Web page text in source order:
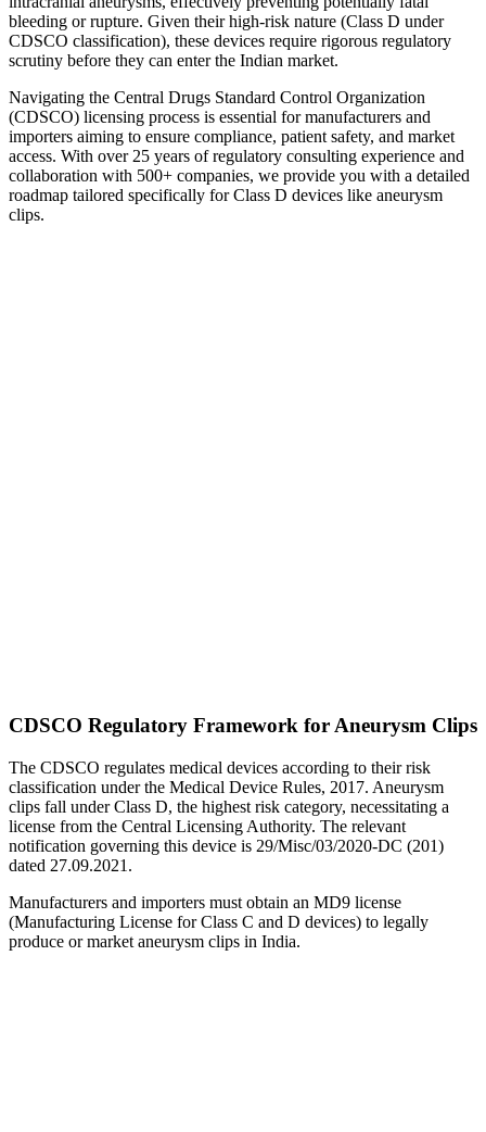
bleeding or rupture. Given their high-risk nature (Class D under
CDSCO classification), these devices require rigorous regulatory
scrutiny before they can enter the Indian market.
Navigating the Central Drugs Standard Control Organization
(CDSCO) licensing process is essential for manufacturers and
importers aiming to ensure compliance, patient safety, and market
access. With over 25 years of regulatory consulting experience and
collaboration with 500+ companies, we provide you with a detailed
roadmap tailored specifically for Class D devices like aneurysm
clips.
CDSCO Regulatory Framework for Aneurysm Clips
The CDSCO regulates medical devices according to their risk
classification under the Medical Device Rules, 2017. Aneurysm
clips fall under Class D, the highest risk category, necessitating a
license from the Central Licensing Authority. The relevant
notification governing this device is 29/Misc/03/2020-DC (201)
dated 27.09.2021.
Manufacturers and importers must obtain an MD9 license
(Manufacturing License for Class C and D devices) to legally
produce or market aneurysm clips in India.